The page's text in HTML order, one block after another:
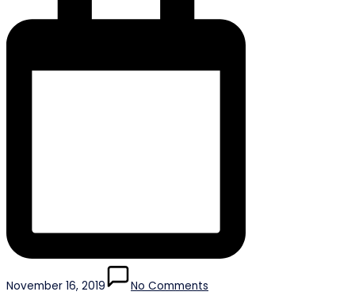
November 16, 2019 No Comments